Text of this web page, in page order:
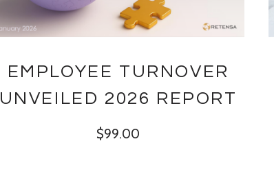
EMPLOYEE TURNOVER
UNVEILED 2026 REPORT
$99.00